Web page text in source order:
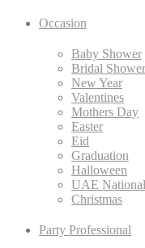
Occasion
Baby Shower
Bridal Shower
New Year
Valentines
Mothers Day
Easter
Eid
Graduation
Halloween
UAE
Christmas
Party Professional